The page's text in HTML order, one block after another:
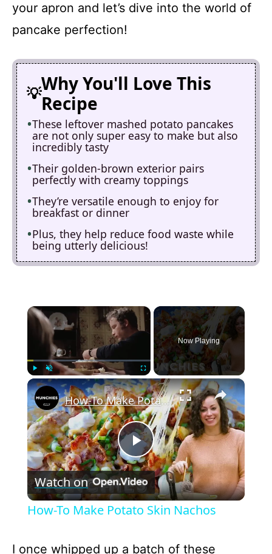
your apron and let’s dive into the world of
pancake perfection!
Why You'll Love This
Recipe
These leftover mashed potato pancakes
are not only super easy to make but also
incredibly tasty
Their golden-brown exterior pairs
perfectly with creamy toppings
They’re versatile enough to enjoy for
breakfast or dinner
Plus, they help reduce food waste while
being utterly delicious!
×
Play Unmute Fullscreen
Now Playing
×
P
l
How-To Make Potato Skin Nachos
Watch on
How-To Make Potato Skin Nachos
I once whipped up a batch of these